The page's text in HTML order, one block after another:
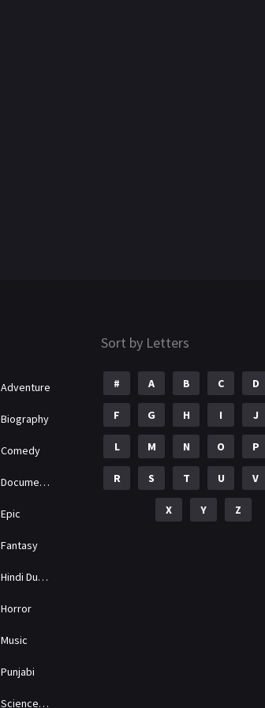
Adventure
Biography
Comedy
Documentary
Epic
Fantasy
Hindi Dubbed
Horror
Music
Punjabi
Science Fiction
Sort by Letters
# A B C D
F G H I J
L M N O P
R S T U V
X Y Z